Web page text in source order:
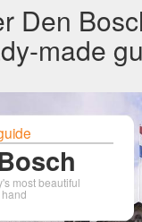
Den
made
most beautiful